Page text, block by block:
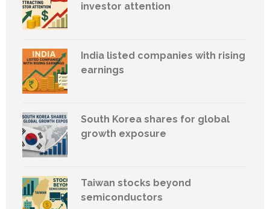
investor attention
India listed companies with rising
earnings
South Korea shares for global
growth exposure
Taiwan stocks beyond
semiconductors